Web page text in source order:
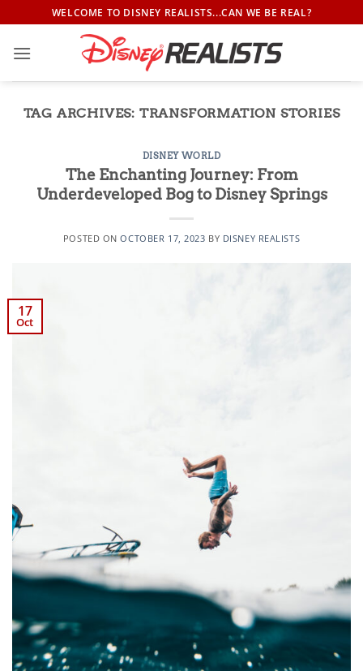
to
content
WELCOME TO DISNEY REALISTS...CAN WE BE REAL?
TAG ARCHIVES: TRANSFORMATION STORIES
DISNEY WORLD
The Enchanting Journey: From
Underdeveloped Bog to Disney Springs
POSTED ONOCTOBER 17, 2023 BY DISNEY REALISTS
17
Oct